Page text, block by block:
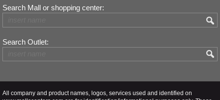
Search Mall or shopping center:
Search Outlet:
All company and product names, logos, services used and identified on